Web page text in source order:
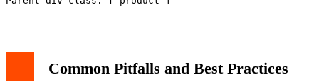
Common Pitfalls and Best Practices